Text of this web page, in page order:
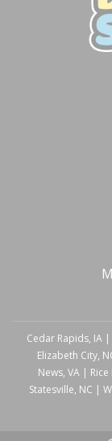
Cedar Rapids, IA |
Elizabeth City,
News, VA | Rice
Statesville, NC |